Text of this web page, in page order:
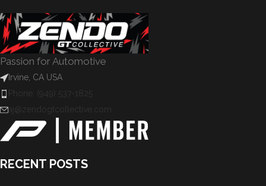
Passion for Automotive
Irvine, CA USA
Phone: (949) 537-1825
aj@zendogtcollective.com
RECENT POSTS